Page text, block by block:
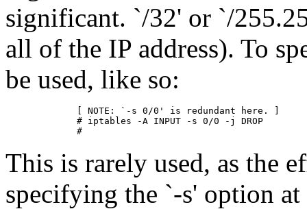
significant. `/32' or `/
all of the IP address). To
be used, like so:
        [ NOTE: `-s 0/0' is redundant here. ]
        # iptables -A INPUT -s 0/0 -j DROP
This is rarely used, as the
specifying the `-s' option